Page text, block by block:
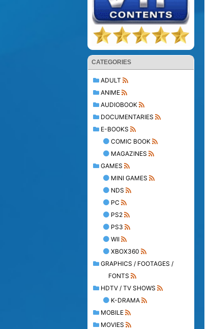
CATEGORIES
ADULT
ANIME
AUDIOBOOK
DOCUMENTARIES
E-BOOKS
COMIC BOOK
MAGAZINES
GAMES
MINI GAMES
NDS
PC
PS2
PS3
WII
XBOX360
GRAPHICS / FOOTAGES /
FONTS
HDTV / TV SHOWS
K-DRAMA
MOBILE
MOVIES